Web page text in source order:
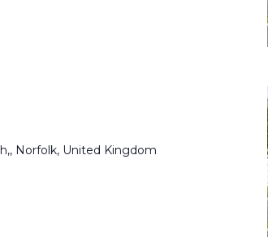
Norfolk, United Kingdom